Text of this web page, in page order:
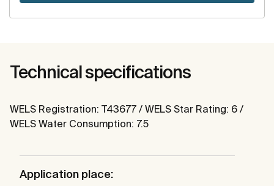
Technical specifications
WELS Registration: T43677 / WELS Star Rating: 6 /
WELS Water Consumption: 7.5
Application place: